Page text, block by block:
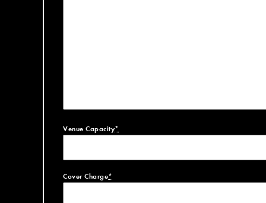
Venue Capacity*
Cover Charge*